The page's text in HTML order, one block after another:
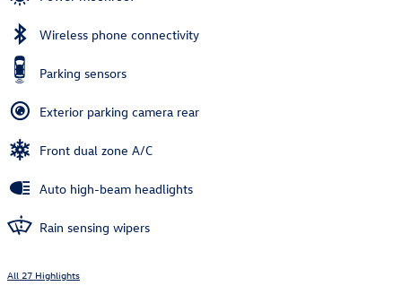
Wireless phone connectivity
Parking sensors
Exterior parking camera rear
Front dual zone A/C
Auto high-beam headlights
Rain sensing wipers
All 27 Highlights